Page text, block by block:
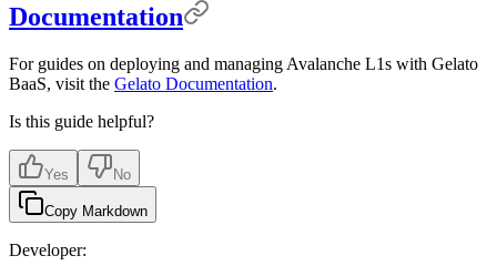
Documentation
For guides on deploying and managing Avalanche L1s with Gelato
BaaS, visit the Gelato Documentation.
Is this guide helpful?
Yes No
Copy Markdown
Developer: